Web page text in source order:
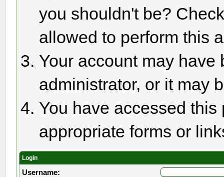
you shouldn't be?
allowed to perform this
Your account may
administrator, or it may
You have accessed
appropriate forms or
Login
Username: